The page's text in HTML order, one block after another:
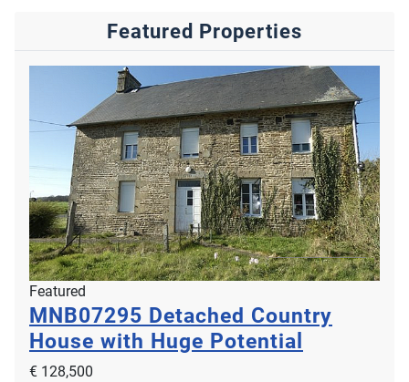
Featured Properties
Featured
MNB07295 Detached Country
House with Huge Potential
€ 128,500